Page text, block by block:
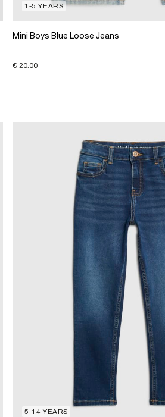
1-5 YEARS
Mini Boys Blue Loose Jeans
€ 20.00
5-14 YEARS